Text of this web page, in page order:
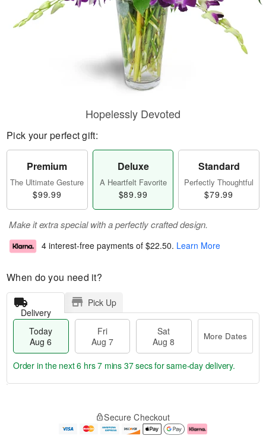
Hopelessly Devoted
Pick your perfect gift:
Premium
The Ultimate Gesture
$99.99
Deluxe
A Heartfelt Favorite
$89.99
Standard
Perfectly Thoughtful
$79.99
Make it extra special with a perfectly crafted design.
4 interest-free payments of $22.50. Learn More
When do you need it?
Delivery
Pick Up
Today
Aug 6
Fri
Aug 7
Sat
Aug 8
More Dates
e
Order in the next6 hrs 7 mins 36 secsfor same-day delivery.
Secure Checkout